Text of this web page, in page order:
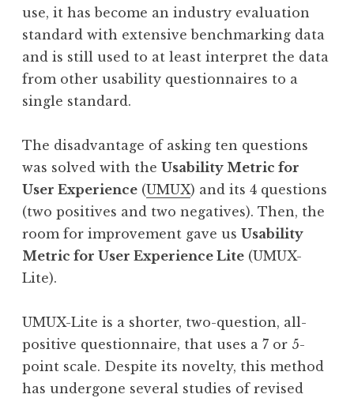
use, it has become an industry evaluation
standard with extensive benchmarking data
and is still used to at least interpret the data
from other usability questionnaires to a
single standard.
The disadvantage of asking ten questions
was solved with the Usability Metric for
User Experience (UMUX) and its 4 questions
(two positives and two negatives). Then, the
room for improvement gave us Usability
Metric for User Experience Lite (UMUX-
Lite).
UMUX-Lite is a shorter, two-question, all-
positive questionnaire, that uses a 7 or 5-
point scale. Despite its novelty, this method
has undergone several studies of revised